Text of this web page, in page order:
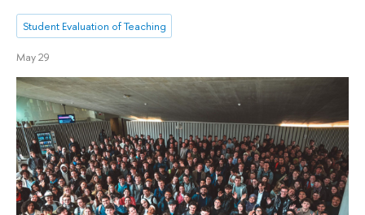
Student Evaluation of Teaching
May 29